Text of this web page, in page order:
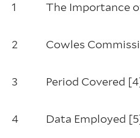
1 The Importance
2 Cowles
3 Period Covered
4 Data Employed